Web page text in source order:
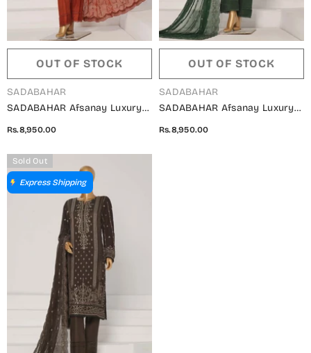
OUT OF STOCK
VENDOR:
SADABAHAR
SADABAHAR Afsanay Luxury
Rs.8,950.00
OUT OF STOCK
VENDOR:
SADABAHAR
SADABAHAR Afsanay Luxury
Rs.8,950.00
Sold Out
Express Shipping